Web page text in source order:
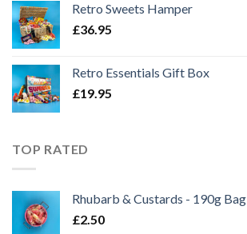
Retro Sweets Hamper
£36.95
Retro Essentials Gift Box
£19.95
TOP RATED
Rhubarb & Custards - 190g Bag
£2.50